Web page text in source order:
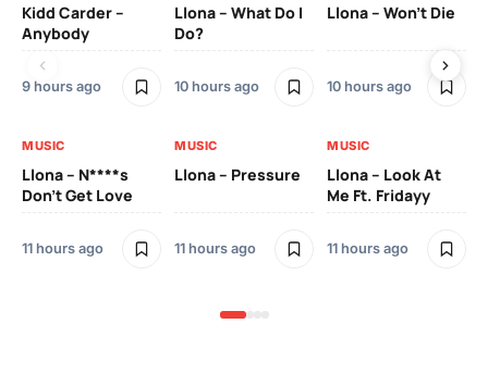
Kidd Carder –
Anybody
9 hours ago
Llona – What Do I
Do?
10 hours ago
Llona – Won’t Die
10 hours ago
MUSIC
Llona – N****s
Don’t Get Love
11 hours ago
MUSIC
Llona – Pressure
11 hours ago
MUSIC
Llona – Look At
Me Ft. Fridayy
11 hours ago